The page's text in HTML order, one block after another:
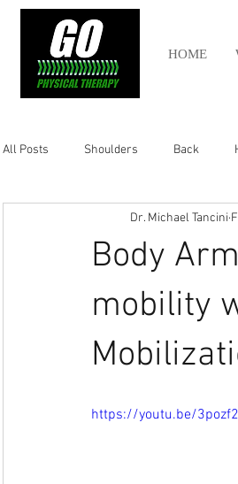
HOME
All Posts Shoulders Back
Olympic Lifting
Pelvic Health
Abdomen
Body
mobility
Dr. Michael Tancini
https://youtu.be/